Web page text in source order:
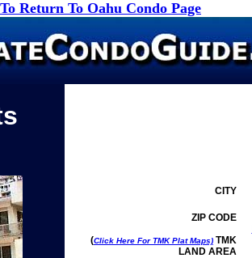
Return To Oahu Condo Page
CITY
ZIP CODE
(Click Here For TMK Plat Maps) TMK
LAND AREA